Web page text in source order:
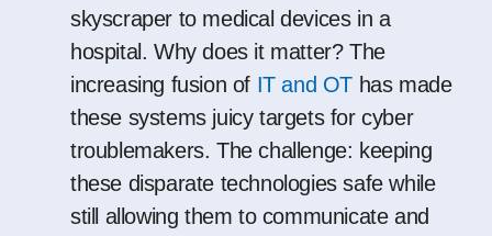
skyscraper to medical devices in a
hospital. Why does it matter? The
increasing fusion of IT and OT has made
these systems juicy targets for cyber
troublemakers. The challenge: keeping
these disparate technologies safe while
still allowing them to communicate and